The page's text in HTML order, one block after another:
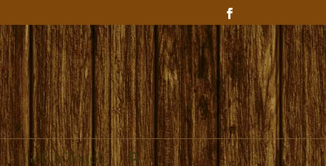
Get In Touch